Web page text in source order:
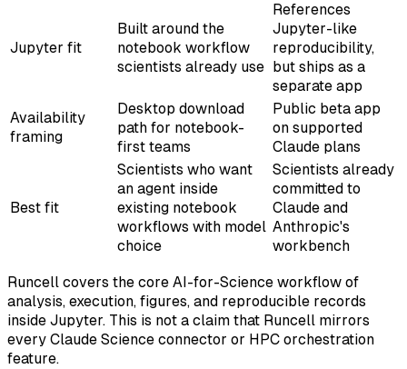
Jupyter fit
Built around the
notebook workflow
scientists already use
References
Jupyter-like
reproducibility,
but ships as a
separate app
Availability
framing
Desktop download
path for notebook-
first teams
Public beta app
on supported
Claude plans
Best fit
Scientists who want
an agent inside
existing notebook
workflows with model
choice
Scientists already
committed to
Claude and
Anthropic's
workbench
Runcell covers the core AI-for-Science workflow of
analysis, execution, figures, and reproducible records
inside Jupyter. This is not a claim that Runcell mirrors
every Claude Science connector or HPC orchestration
feature.